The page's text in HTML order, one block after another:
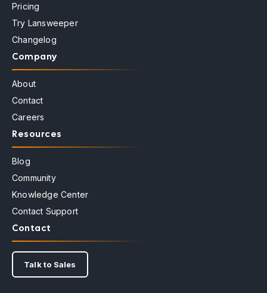
Pricing
Try Lansweeper
Changelog
Company
About
Contact
Careers
Resources
Blog
Community
Knowledge Center
Contact Support
Contact
Talk to Sales